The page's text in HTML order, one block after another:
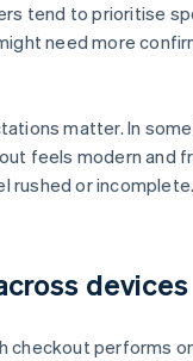
tend to prioritise
need more
matter. In
feels modern and
rushed or incomplete.
devices
checkout performs